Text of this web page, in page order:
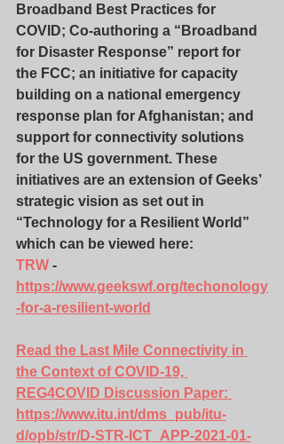
Broadband Best Practices for
COVID; Co-authoring a “Broadband
for Disaster Response” report for
the FCC; an initiative for capacity
building on a national emergency
response plan for Afghanistan; and
support for connectivity solutions
for the US government. These
initiatives are an extension of Geeks’
strategic vision as set out in
“Technology for a Resilient World”
which can be viewed here:
TRW -
https://www.geekswf.org/techonology
-for-a-resilient-world
Read the Last Mile Connectivity in
the Context of COVID-19,
REG4COVID Discussion Paper:
https://www.itu.int/dms_pub/itu-
d/opb/str/D-STR-ICT_APP-2021-01-